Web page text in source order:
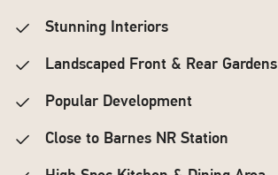
Stunning Interiors
Landscaped Front & Rear Gardens
Popular Development
Close to Barnes NR Station